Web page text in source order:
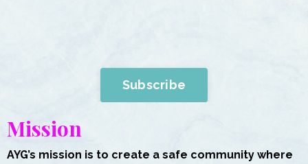
Subscribe
Mission
AYG’s mission is to create a safe community where